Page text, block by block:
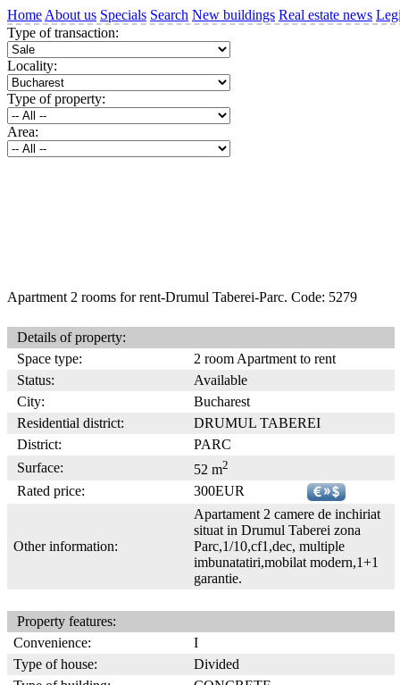
Home About us Specials Search New buildings Real estate news
Type of transaction:
Locality:
Type of property:
Area:
Apartment 2 rooms for rent-Drumul Taberei-Parc. Code: 5279
Details of property:
Space type:
2 room Apartment to rent
Status:
Available
City:
Bucharest
Residential district:
DRUMUL TABEREI
District:
PARC
Surface:
52 m2
Rated price: 300EUR
Other information:
Apartament 2 camere de inchiriat
situat in Drumul Taberei zona
Parc,1/10,cf1,dec, multiple
imbunatatiri,mobilat modern,1+1
garantie.
Property features:
Convenience:
I
Type of house:
Divided